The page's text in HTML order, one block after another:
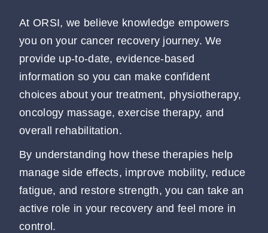
At ORSI, we believe knowledge empowers
you on your cancer recovery journey. We
provide up-to-date, evidence-based
information so you can make confident
choices about your treatment, physiotherapy,
oncology massage, exercise therapy, and
overall rehabilitation.
By understanding how these therapies help
manage side effects, improve mobility, reduce
fatigue, and restore strength, you can take an
active role in your recovery and feel more in
control.